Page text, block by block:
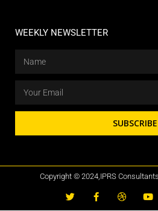
WEEKLY NEWSLETTER
SUBSCRIBE
Copyright © 2024,IPRS